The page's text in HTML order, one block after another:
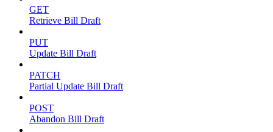
GET
Retrieve Bill Draft
PUT
Update Bill Draft
PATCH
Partial Update Bill Draft
POST
Abandon Bill Draft